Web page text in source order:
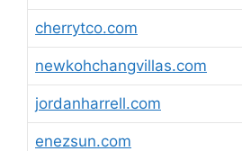
cherrytco.com
newkohchangvillas.com
jordanharrell.com
enezsun.com